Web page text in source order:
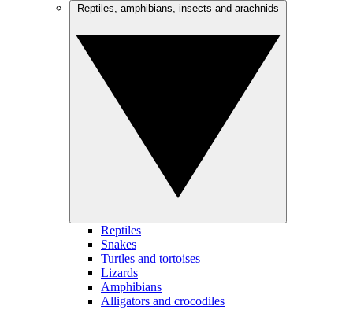
Reptiles
Snakes
Turtles and tortoises
Lizards
Amphibians
Alligators and crocodiles